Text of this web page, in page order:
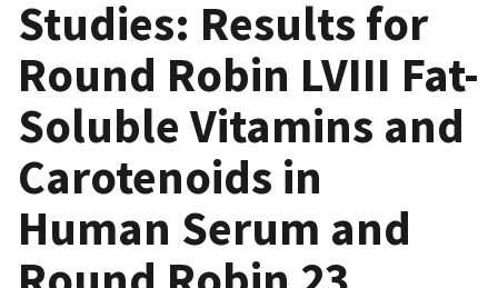
Studies: Results for
Round Robin LVIII Fat-
Soluble Vitamins and
Carotenoids in
Human Serum and